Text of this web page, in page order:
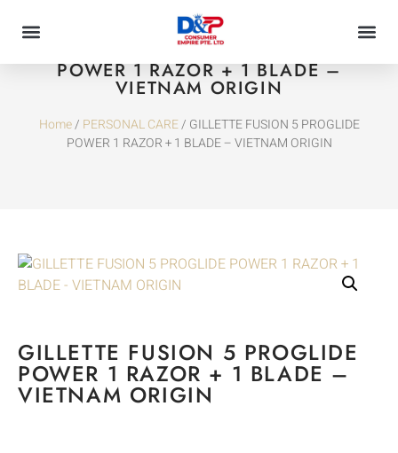
GILLETTE FUSION 5 PROGLIDE
POWER 1 RAZOR + 1 BLADE –
VIETNAM ORIGIN
Home/ PERSONAL CARE/ GILLETTE FUSION 5 PROGLIDE
POWER 1 RAZOR + 1 BLADE – VIETNAM ORIGIN
GILLETTE FUSION 5 PROGLIDE
POWER 1 RAZOR + 1 BLADE –
VIETNAM ORIGIN